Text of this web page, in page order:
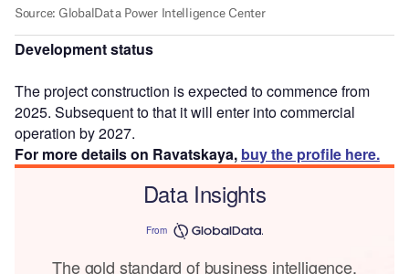
Development status
The project construction is expected to commence from
2025. Subsequent to that it will enter into commercial
operation by 2027.
For more details on Ravatskaya, buy the profile here.
Data Insights
From
The gold standard of business intelligence.